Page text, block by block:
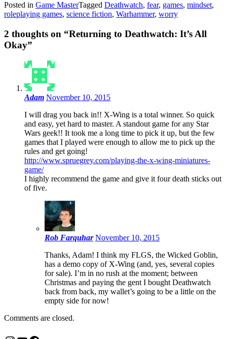
Posted in Game MasterTagged Deathwatch, fear, games, mindset,
roleplaying games, science fiction, Warhammer, worry
2 thoughts on “Returning to Deathwatch: It’s All
Okay”
Adam November 10, 2015
I will drag you back in!! X-Wing is a total winner. So quick
and easy, yet hard to master. A standout game for any Star
Wars geek!! It took me a long time to pick it up, but the few
games that I played were enough to allow me to pick up the
rules and get going!
http://www.spruegrey.com/playing-the-x-wing-miniatures-
game/
I highly recommend the game and give it four death sticks out
of five.
Rob Farquhar November 10, 2015
Thanks, Adam! I think my FLGS, the Wicked Goblin,
has a demo copy of X-Wing (and, yes, several copies
for sale). I’m in no rush at the moment; between
Christmas and paying the gent I bought Deathwatch
back from back, my wallet’s going to be a little on the
empty side for now!
Comments are closed.